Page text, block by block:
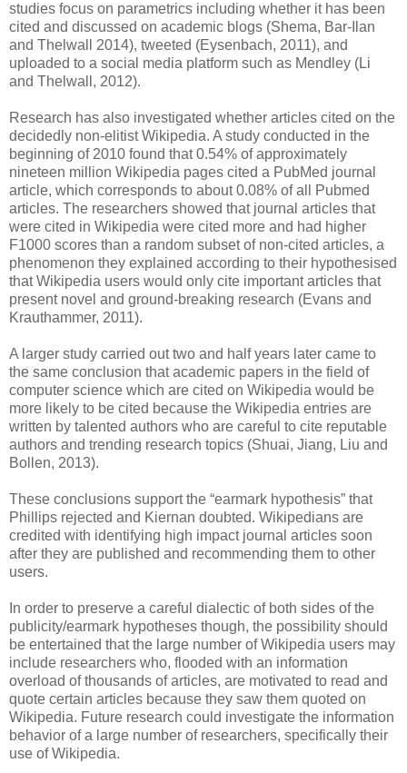
studies focus on parametrics including whether it has been
cited and discussed on academic blogs (Shema, Bar-Ilan
and Thelwall 2014), tweeted (Eysenbach, 2011), and
uploaded to a social media platform such as Mendley (Li
and Thelwall, 2012).
Research has also investigated whether articles cited on the
decidedly non-elitist Wikipedia. A study conducted in the
beginning of 2010 found that 0.54% of approximately
nineteen million Wikipedia pages cited a PubMed journal
article, which corresponds to about 0.08% of all Pubmed
articles. The researchers showed that journal articles that
were cited in Wikipedia were cited more and had higher
F1000 scores than a random subset of non-cited articles, a
phenomenon they explained according to their hypothesised
that Wikipedia users would only cite important articles that
present novel and ground-breaking research (Evans and
Krauthammer, 2011).
A larger study carried out two and half years later came to
the same conclusion that academic papers in the field of
computer science which are cited on Wikipedia would be
more likely to be cited because the Wikipedia entries are
written by talented authors who are careful to cite reputable
authors and trending research topics (Shuai, Jiang, Liu and
Bollen, 2013).
These conclusions support the “earmark hypothesis” that
Phillips rejected and Kiernan doubted. Wikipedians are
credited with identifying high impact journal articles soon
after they are published and recommending them to other
users.
In order to preserve a careful dialectic of both sides of the
publicity/earmark hypotheses though, the possibility should
be entertained that the large number of Wikipedia users may
include researchers who, flooded with an information
overload of thousands of articles, are motivated to read and
quote certain articles because they saw them quoted on
Wikipedia. Future research could investigate the information
behavior of a large number of researchers, specifically their
use of Wikipedia.